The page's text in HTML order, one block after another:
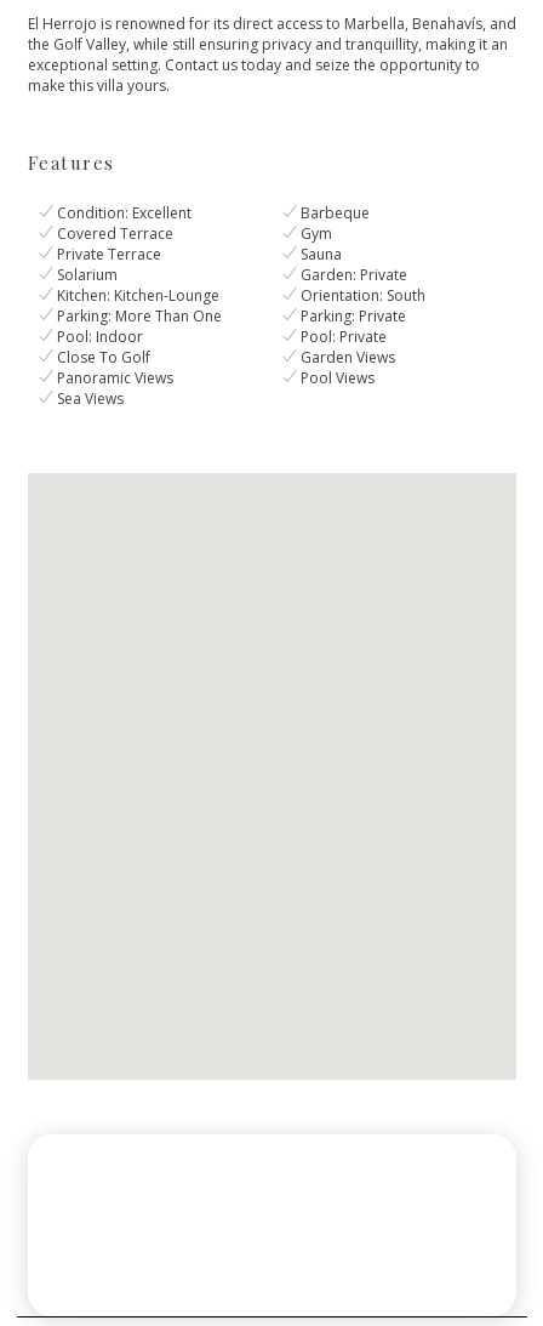
El Herrojo is renowned for its direct access to Marbella, Benahavís, and
the Golf Valley, while still ensuring privacy and tranquillity, making it an
exceptional setting. Contact us today and seize the opportunity to
make this villa yours.
Features
Condition: Excellent
Barbeque
Covered Terrace
Gym
Private Terrace
Sauna
Solarium
Garden: Private
Kitchen: Kitchen-Lounge
Orientation: South
Parking: More Than One
Parking: Private
Pool: Indoor
Pool: Private
Close To Golf
Garden Views
Panoramic Views
Pool Views
Sea Views